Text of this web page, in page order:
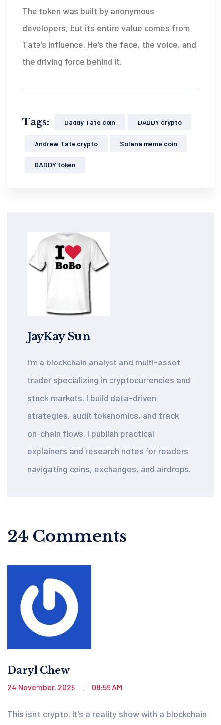
The token was built by anonymous
developers, but its entire value comes from
Tate’s influence. He’s the face, the voice, and
the driving force behind it.
Tags: Daddy Tate coin DADDY crypto
Andrew Tate crypto Solana meme coin
DADDY token
JayKay Sun
I'm a blockchain analyst and multi-asset
trader specializing in cryptocurrencies and
stock markets. I build data-driven
strategies, audit tokenomics, and track
on-chain flows. I publish practical
explainers and research notes for readers
navigating coins, exchanges, and airdrops.
24 Comments
Daryl Chew
24 November, 2025 08:59 AM
This isn't crypto. It's a reality show with a blockchain